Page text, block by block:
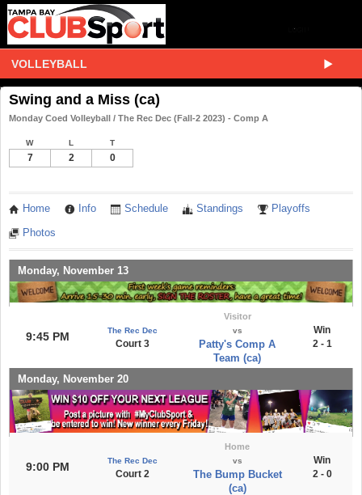
VOLLEYBALL
Swing and a Miss (ca)
Monday Coed Volleyball / The Rec Dec (Fall-2 2023) - Comp A
W L T
7 2 0
Home Info Schedule Standings Playoffs
Photos
Monday, November 13
9:45 PM The Rec Dec
Court 3
Visitor
vs
Patty's Comp A
Team (ca)
Win
2 - 1
Monday, November 20
9:00 PM The Rec Dec
Court 2
Home
vs
The Bump Bucket
(ca)
Win
2 - 0